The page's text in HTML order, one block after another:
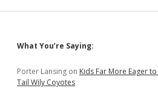
Needs,
Movement
Sidebar
What You’re Saying:
Porter Lansing on Kids Far More Eager
Tail Wily Coyotes